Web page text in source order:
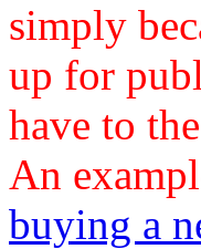
simply
up for
have to
An
buying a